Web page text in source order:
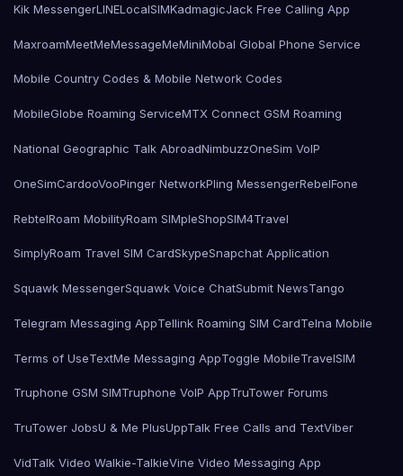
Kik MessengerLINELocalSIMKadmagicJack Free Calling App
MaxroamMeetMeMessageMeMiniMobal Global Phone Service
Mobile Country Codes & Mobile Network Codes
MobileGlobe Roaming ServiceMTX Connect GSM Roaming
National Geographic Talk AbroadNimbuzzOneSim VoIP
OneSimCardooVooPinger NetworkPling MessengerRebelFone
RebtelRoam MobilityRoam SIMpleShopSIM4Travel
SimplyRoam Travel SIM CardSkypeSnapchat Application
Squawk MessengerSquawk Voice ChatSubmit NewsTango
Telegram Messaging AppTellink Roaming SIM CardTelna Mobile
Terms of UseTextMe Messaging AppToggle MobileTravelSIM
Truphone GSM SIMTruphone VoIP AppTruTower Forums
TruTower JobsU & Me PlusUppTalk Free Calls and TextViber
VidTalk Video Walkie-TalkieVine Video Messaging App